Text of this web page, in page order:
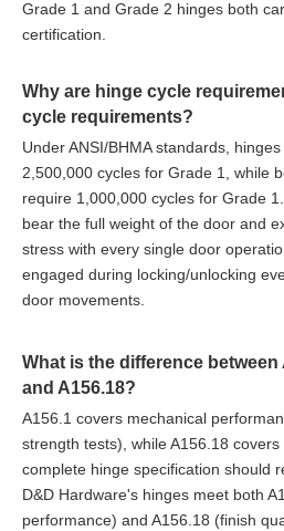
Grade 1 and Grade 2 hinges both
certification.
Why are hinge cycle
cycle requirements?
Under ANSI/BHMA standards,
2,500,000 cycles for Grade 1, while
require 1,000,000 cycles for Grade
bear the full weight of the door and
stress with every single door
engaged during locking/unlocking
door movements.
What is the difference between
and A156.18?
A156.1 covers mechanical
strength tests), while A156.18
complete hinge specification should
D&D Hardware's hinges meet both
performance) and A156.18 (finish